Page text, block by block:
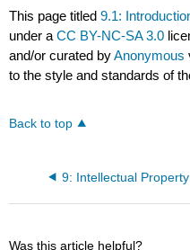
This page titled9.1:
under aCC BY-NC-SA 3.0
and/or curated byAnonymous
to the style and standards of
Back to top
9: Intellectual Property
Was this article helpful?